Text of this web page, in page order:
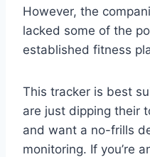
However, the
lacked some of the
established fitness
This tracker is best
are just dipping their
and want a no-frills
monitoring. If you’re